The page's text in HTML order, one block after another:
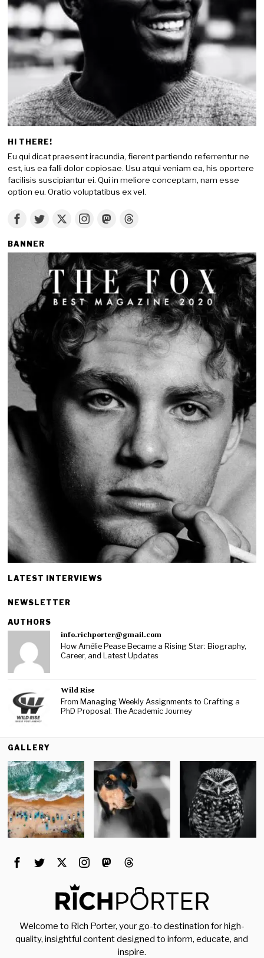
HI THERE!
Eu qui dicat praesent iracundia, fierent partiendo referrentur ne
est, ius ea falli dolor copiosae. Usu atqui veniam ea, his oportere
facilisis suscipiantur ei. Qui in meliore conceptam, nam esse
option eu. Oratio voluptatibus ex vel.
BANNER
LATEST INTERVIEWS
NEWSLETTER
AUTHORS
info.richporter@gmail.com
How Amélie Pease Became a Rising Star: Biography,
Career, and Latest Updates
Wild Rise
From Managing Weekly Assignments to Crafting a
PhD Proposal: The Academic Journey
GALLERY
Welcome to Rich Porter, your go-to destination for high-
quality, insightful content designed to inform, educate, and
inspire.